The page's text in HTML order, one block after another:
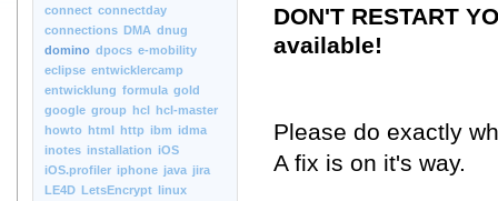
connect connectday
connections DMA dnug
domino dpocs e-mobility
eclipse entwicklercamp
entwicklung formula gold
google group hcl hcl-master
howto html http ibm idma
inotes installation iOS
iOS.profiler iphone java jira
LE4D LetsEncrypt linux
DON'T RESTART
available!
Please do exactly
A fix is on it's way.